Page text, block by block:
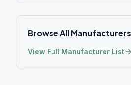
Browse All Manufacturers
View Full Manufacturer List